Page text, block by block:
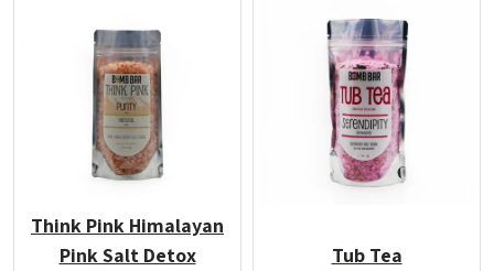
Think Pink Himalayan
Pink Salt Detox
Tub Tea